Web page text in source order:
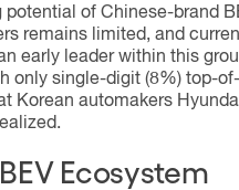
of Chinese-brand
remains limited, and
early leader within this
only single-digit (8%) top-
Korean automakers
Ecosystem